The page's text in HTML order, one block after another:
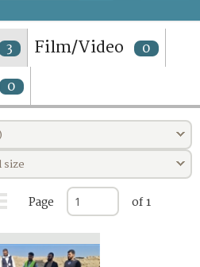
USE
3 Film/Video 0
0
size
Page of 1